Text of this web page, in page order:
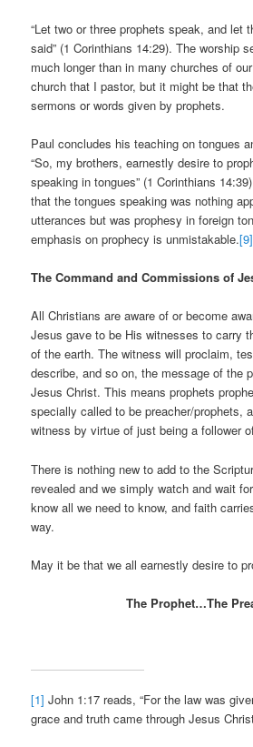
“Let two or three prophets speak, and let
said” (1 Corinthians 14:29). The worship
much longer than in many churches of
church that I pastor, but it might be that
sermons or words given by prophets.
Paul concludes his teaching on tongues
“So, my brothers, earnestly desire to
speaking in tongues” (1 Corinthians
that the tongues speaking was nothing
utterances but was prophesy in foreign
emphasis on prophecy is unmistakable.[9]
The Command and Commissions of
All Christians are aware of or become
Jesus gave to be His witnesses to carry
of the earth. The witness will proclaim,
describe, and so on, the message of the
Jesus Christ. This means prophets
specially called to be preacher/prophets,
witness by virtue of just being a follower
There is nothing new to add to the
revealed and we simply watch and wait
know all we need to know, and faith
way.
May it be that we all earnestly desire to
The Prophet…The
[1] John 1:17 reads, “For the law was
grace and truth came through Jesus